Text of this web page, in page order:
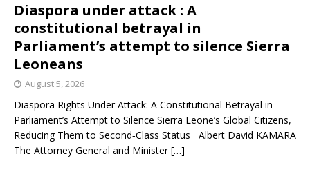
Diaspora under attack : A
constitutional betrayal in
Parliament’s attempt to silence Sierra
Leoneans
August 5, 2026
Diaspora Rights Under Attack: A Constitutional Betrayal in
Parliament’s Attempt to Silence Sierra Leone’s Global Citizens,
Reducing Them to Second‑Class Status Albert David KAMARA
The Attorney General and Minister[…]